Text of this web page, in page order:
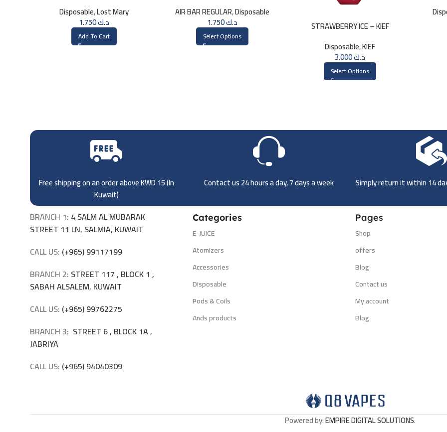
Disposable,Lost Mary
د.ك1.750
Add To Cart
AIR BAR REGULAR,Disposable
د.ك1.750
Select Options
STRAWBERRY ICE – KIEF
Disposable,KIEF
د.ك3.000
Select Options
Free shipping on an order above KWD 15 (In
Kuwait)
Contact us 24 hours a day, 7 days a week Simply return it within 14
BRANCH 1: 4 SALM AL MUBARAK
STREET 11 LN, SALMIA, KUWAIT
CALL US: (+965) 99117199
BRANCH 2: STREET 117 , BLOCK 1 ,
SABAH ALSALEM, KUWAIT
CALL US: (+965) 99762275
BRANCH 3: STREET 6 , BLOCK 1A ,
JABRIYA
CALL US: (+965) 94040309
Categories
E-JUICE
Atomizers
Accessories
Disposable
Pods & Coils
Ands products
Pages
Shop
offers
Blog
Contact us
My account
Blog
Powered by:EMPIRE DIGITAL SOLUTIONS.